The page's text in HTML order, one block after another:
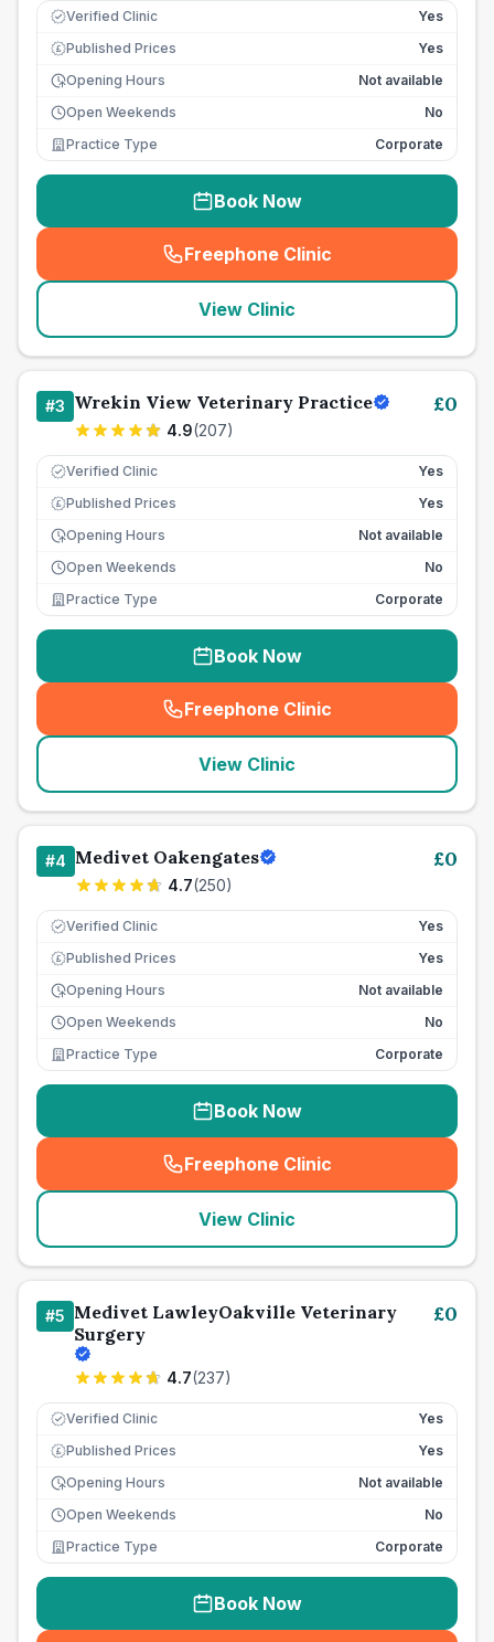
Verified Clinic Yes
£ Published Prices
Yes
Opening Hours
Not available
Open Weekends
No
Practice Type
Corporate
Book Now
Freephone Clinic
(seo_lab_card_freephone
View Clinic
#3 Wrekin View Veterinary Practice
4.9(207)
£0
Verified Clinic Yes
£ Published Prices
Yes
Opening Hours
Not available
Open Weekends
No
Practice Type
Corporate
Book Now
Freephone Clinic
(seo_lab_card_freephone
View Clinic
#4 Medivet Oakengates
4.7(250)
£0
Verified Clinic Yes
£ Published Prices
Yes
Opening Hours
Not available
Open Weekends
No
Practice Type
Corporate
Book Now
Freephone Clinic
(seo_lab_card_freephone
View Clinic
#5 Medivet LawleyOakville Veterinary
Surgery
4.7(237)
£0
Verified Clinic Yes
£ Published Prices
Yes
Opening Hours
Not available
Open Weekends
No
Practice Type
Corporate
Book Now